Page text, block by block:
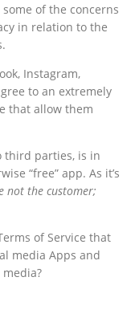
of the concerns
in relation to the
Instagram,
to an extremely
that allow them
third parties, is in
“free” app. As it’s
not the customer;
of Service that
media Apps and